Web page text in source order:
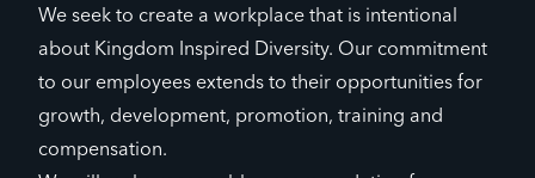
We seek to create a workplace that is intentional
about Kingdom Inspired Diversity. Our commitment
to our employees extends to their opportunities for
growth, development, promotion, training and
compensation.